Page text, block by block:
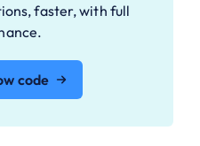
faster, with full
code